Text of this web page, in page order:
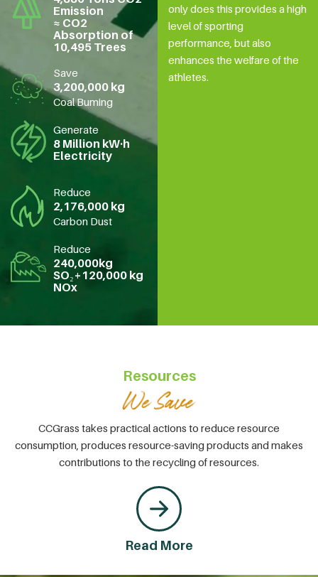
Emission
≈ CO2
Absorption of
10,495 Trees
Save
3,200,000 kg
Coal Buming
Generate
8 Million kW·h
Electricity
Reduce
2,176,000 kg
Carbon Dust
Reduce
240,000kg
SO₂+120,000 kg
NOx
only does this provides a high
level of sporting
performance, but also
enhances the welfare of the
athletes.
Resources
CCGrass takes practical actions to reduce resource
consumption, produces resource-saving products and makes
contributions to the recycling of resources.
Read More